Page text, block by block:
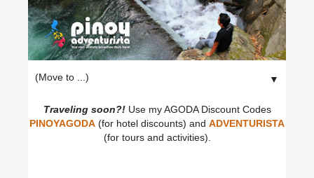
▼
Traveling soon?!Use my AGODA Discount Codes
PINOYAGODA (for hotel discounts) and ADVENTURISTA
(for tours and activities).